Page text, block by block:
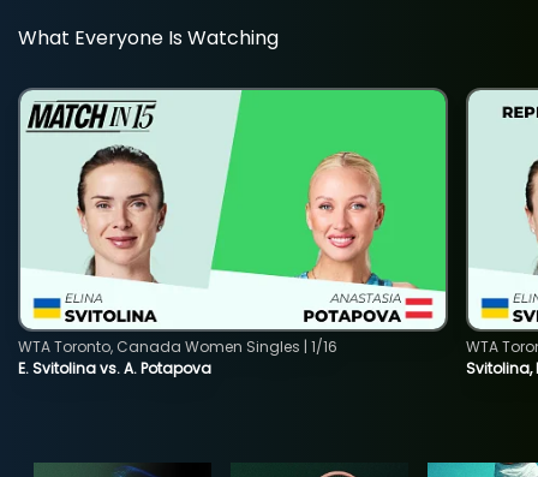
What Everyone Is Watching
E. Svitolina vs. A. Potapova
WTA Toronto, Canada Women Singles | 1/16
Svitolina,
WTA